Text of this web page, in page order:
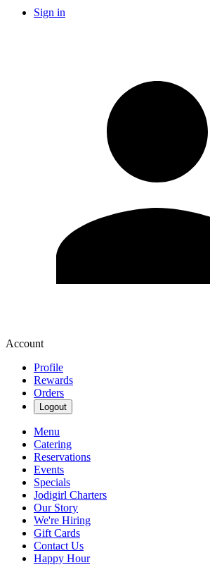
Sign in
Account
Profile
Rewards
Orders
Logout
Menu
Catering
Reservations
Events
Specials
Jodigirl Charters
Our Story
We're Hiring
Gift Cards
Contact Us
Happy Hour